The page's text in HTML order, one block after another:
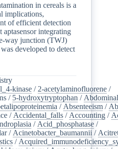
in cereals is a
implications,
of efficient detection
aptasensor integrating
way junction (TWJ)
developed to detect
kinase / 2-acetylaminofluorene /
/ 5-hydroxytryptophan /
/ Absenteeism /
/ Accidental_falls / Accounting /
/ Acid_phosphatase /
/ Acinetobacter_baumannii /
/